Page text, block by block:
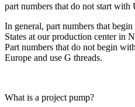
part numbers that do not start with
In general, part numbers that
States at our production center in
Part numbers that do not begin
Europe and use G threads.
What is a project pump?